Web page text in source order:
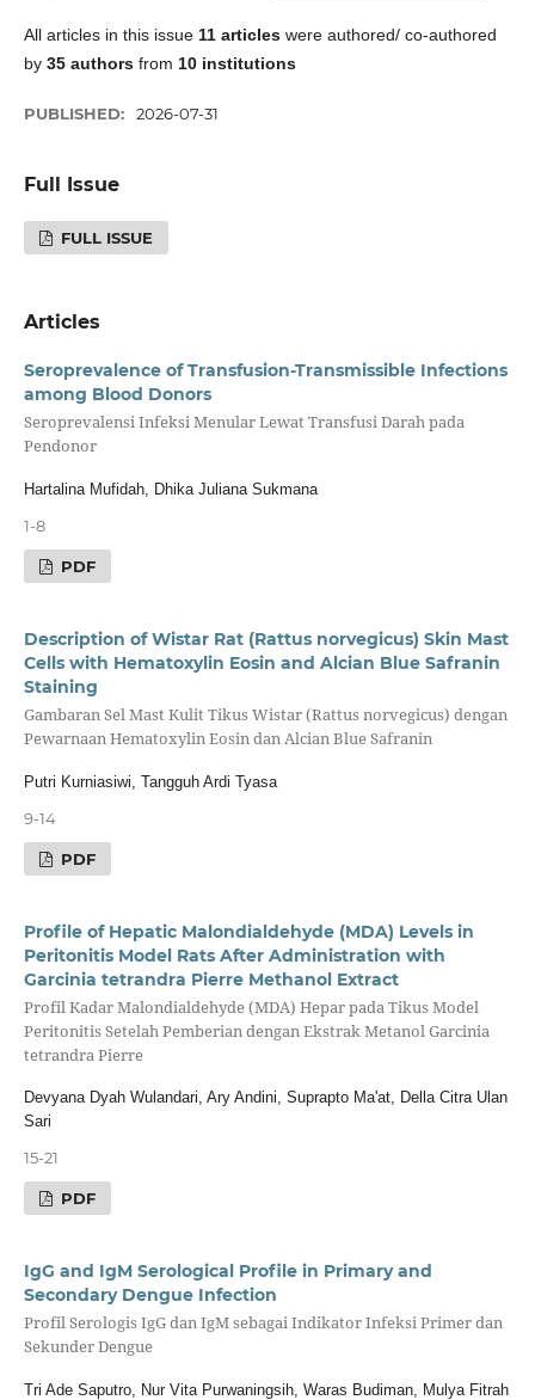
All articles in this issue 11 articleswere authored/ co-authored
by 35 authorsfrom 10 institutions
PUBLISHED: 2026-07-31
Full Issue
FULL ISSUE
Articles
Seroprevalence of Transfusion-Transmissible Infections
among Blood Donors
Seroprevalensi Infeksi Menular Lewat Transfusi Darah pada
Pendonor
Hartalina Mufidah, Dhika Juliana Sukmana
1-8
PDF
Description of Wistar Rat (Rattus norvegicus) Skin Mast
Cells with Hematoxylin Eosin and Alcian Blue Safranin
Staining
Gambaran Sel Mast Kulit Tikus Wistar (Rattus norvegicus) dengan
Pewarnaan Hematoxylin Eosin dan Alcian Blue Safranin
Putri Kurniasiwi, Tangguh Ardi Tyasa
9-14
PDF
Profile of Hepatic Malondialdehyde (MDA) Levels in
Peritonitis Model Rats After Administration with
Garcinia tetrandra Pierre Methanol Extract
Profil Kadar Malondialdehyde (MDA) Hepar pada Tikus Model
Peritonitis Setelah Pemberian dengan Ekstrak Metanol Garcinia
tetrandra Pierre
Devyana Dyah Wulandari, Ary Andini, Suprapto Ma'at, Della Citra Ulan
Sari
15-21
PDF
IgG and IgM Serological Profile in Primary and
Secondary Dengue Infection
Profil Serologis IgG dan IgM sebagai Indikator Infeksi Primer dan
Sekunder Dengue
Tri Ade Saputro, Nur Vita Purwaningsih, Waras Budiman, Mulya Fitrah